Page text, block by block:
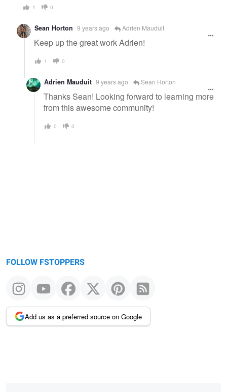
1 0
Sean Horton 9 years ago Adrien Mauduit
Keep up the great work Adrien!
1 0
Adrien Mauduit 9 years ago Sean Horton
Thanks Sean! Looking forward to learning more
from this awesome community!
0 0
FOLLOW FSTOPPERS
Add us as a preferred source on Google